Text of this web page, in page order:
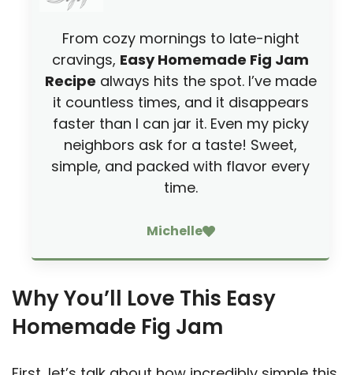
From cozy mornings to late-night
cravings, Easy Homemade Fig Jam
Recipe always hits the spot. I’ve made
it countless times, and it disappears
faster than I can jar it. Even my picky
neighbors ask for a taste! Sweet,
simple, and packed with flavor every
time.
Michelle
Why You’ll Love This Easy
Homemade Fig Jam